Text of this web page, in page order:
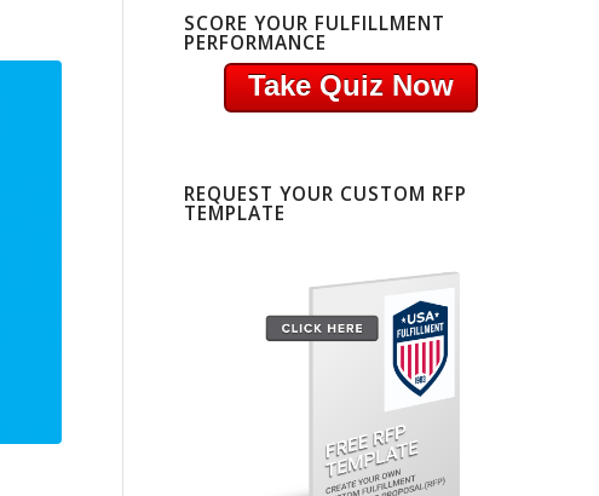
SCORE YOUR FULFILLMENT
PERFORMANCE
Take Quiz Now
REQUEST YOUR CUSTOM RFP
TEMPLATE